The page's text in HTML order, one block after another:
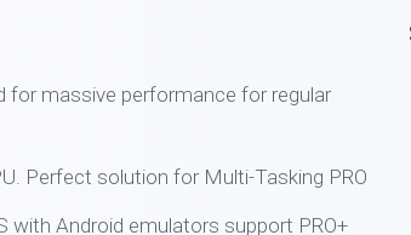
for massive performance for regular
Perfect solution for Multi-Tasking PRO
with Android emulators support PRO+